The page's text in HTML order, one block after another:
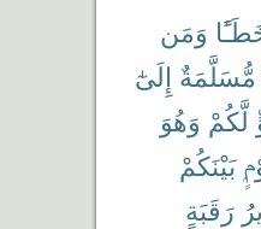
وَمَن
مُّسَلَّمَةٌ إِلَىٰٓ
لَّكُمْ وَهُوَ
بَيْنَكُمْ
رَقَبَةٍ